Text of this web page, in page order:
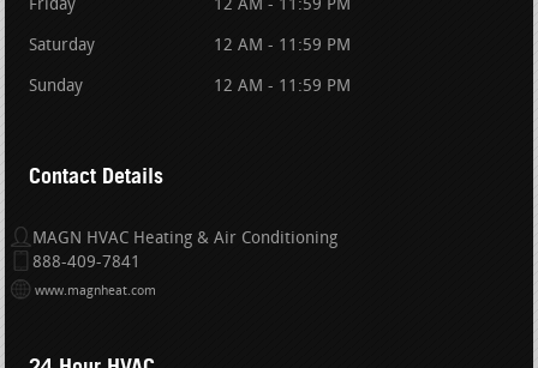
Friday 12 AM - 11:59 PM
Saturday 12 AM - 11:59 PM
Sunday 12 AM - 11:59 PM
Contact Details
MAGN HVAC Heating & Air Conditioning
888-409-7841
www.magnheat.com